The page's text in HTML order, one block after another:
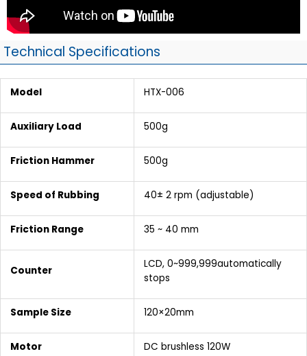
Technical Specifications
Model HTX-006
Auxiliary Load 500g
Friction Hammer 500g
Speed of Rubbing 40± 2 rpm (adjustable)
Friction Range 35 ~ 40 mm
Counter
LCD, 0~999,999automatically
stops
Sample Size 120×20mm
Motor DC brushless 120W